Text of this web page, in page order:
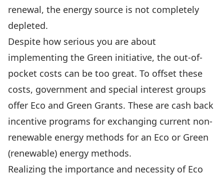
renewal, the energy source is not completely
depleted.
Despite how serious you are about
implementing the Green initiative, the out-of-
pocket costs can be too great. To offset these
costs, government and special interest groups
offer Eco and Green Grants. These are cash back
incentive programs for exchanging current non-
renewable energy methods for an Eco or Green
(renewable) energy methods.
Realizing the importance and necessity of Eco